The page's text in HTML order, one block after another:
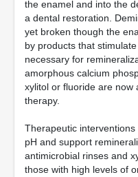
the enamel and into the
a dental restoration.
yet broken though the
by products that
necessary for
amorphous calcium
xylitol or fluoride are now
therapy.
Therapeutic
pH and support
antimicrobial rinses and
those with high levels of